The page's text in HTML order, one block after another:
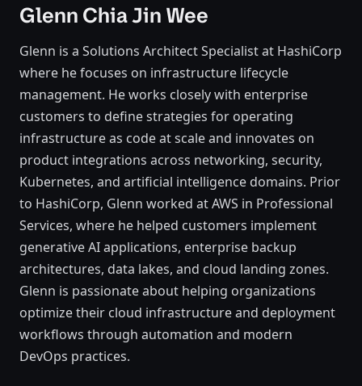
Glenn Chia Jin Wee
Glenn is a Solutions Architect Specialist at HashiCorp
where he focuses on infrastructure lifecycle
management. He works closely with enterprise
customers to define strategies for operating
infrastructure as code at scale and innovates on
product integrations across networking, security,
Kubernetes, and artificial intelligence domains. Prior
to HashiCorp, Glenn worked at AWS in Professional
Services, where he helped customers implement
generative AI applications, enterprise backup
architectures, data lakes, and cloud landing zones.
Glenn is passionate about helping organizations
optimize their cloud infrastructure and deployment
workflows through automation and modern
DevOps practices.